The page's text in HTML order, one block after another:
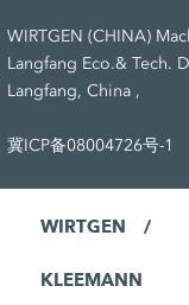
WIRTGEN (CHINA)
Langfang Eco.& Tech.
Langfang, China ,
冀ICP备08004726号-1
WIRTGEN
KLEEMANN